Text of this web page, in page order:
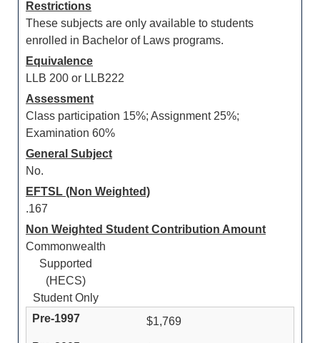
Restrictions
These subjects are only available to students
enrolled in Bachelor of Laws programs.
Equivalence
LLB 200 or LLB222
Assessment
Class participation 15%; Assignment 25%;
Examination 60%
General Subject
No.
EFTSL (Non Weighted)
.167
Non Weighted Student Contribution Amount
Commonwealth
Supported
(HECS)
Student Only
$1,769